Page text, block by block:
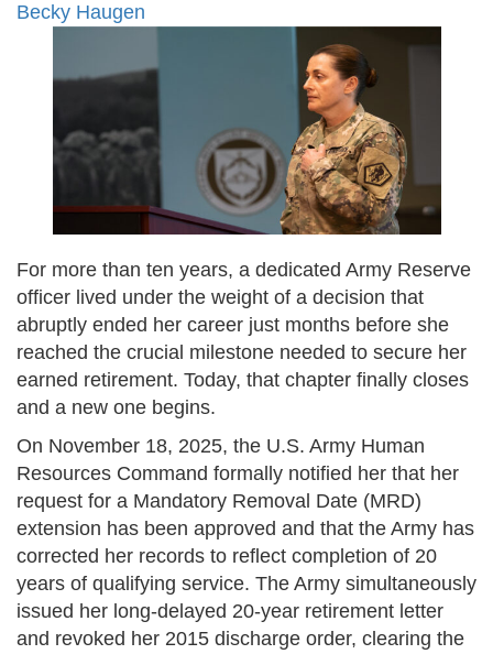
Becky Haugen
For more than ten years, a dedicated Army Reserve
officer lived under the weight of a decision that
abruptly ended her career just months before she
reached the crucial milestone needed to secure her
earned retirement. Today, that chapter finally closes
and a new one begins.
On November 18, 2025, the U.S. Army Human
Resources Command formally notified her that her
request for a Mandatory Removal Date (MRD)
extension has been approved and that the Army has
corrected her records to reflect completion of 20
years of qualifying service. The Army simultaneously
issued her long-delayed 20-year retirement letter
and revoked her 2015 discharge order, clearing the